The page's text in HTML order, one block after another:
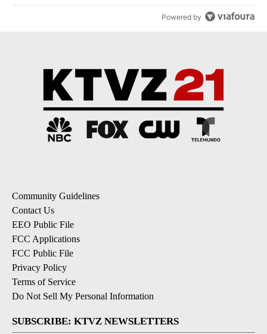
Powered by
Community Guidelines
Contact Us
EEO Public File
FCC Applications
FCC Public File
Privacy Policy
Terms of Service
Do Not Sell My Personal Information
SUBSCRIBE: KTVZ NEWSLETTERS